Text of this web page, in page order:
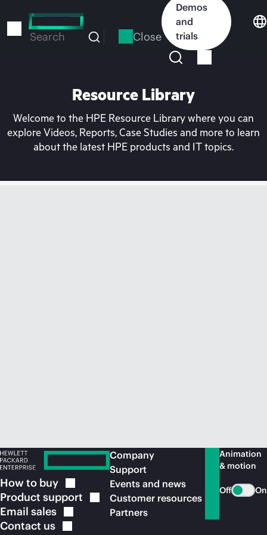
to
Search Close
Demos
and
trials
Resource Library
Welcome to the HPE Resource Library where you can
explore Videos, Reports, Case Studies and more to learn
about the latest HPE products and IT topics.
How to buy
Product support
Email sales
Contact us
Company
Support
Events and news
Customer resources
Partners
Animation
& motion
Off On